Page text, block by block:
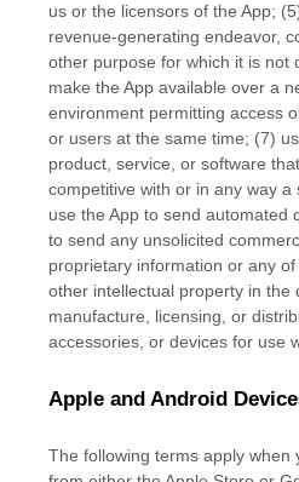
us or the licensors of the App;
revenue-generating endeavor,
other purpose for which it is not
make the App available over a
environment permitting access
or users at the same time; (7)
product, service, or software
competitive with or in any way a
use the App to send automated
to send any unsolicited
proprietary information or any
other intellectual property in the
manufacture, licensing, or
accessories, or devices for use
Apple and Android
The following terms apply when